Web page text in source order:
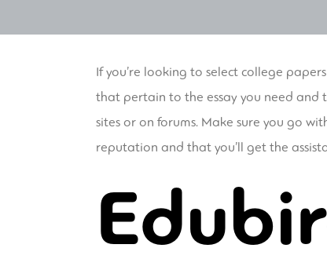
If you’re looking to select college
that pertain to the essay you need
sites or on forums. Make sure you go
reputation and that you’ll get the